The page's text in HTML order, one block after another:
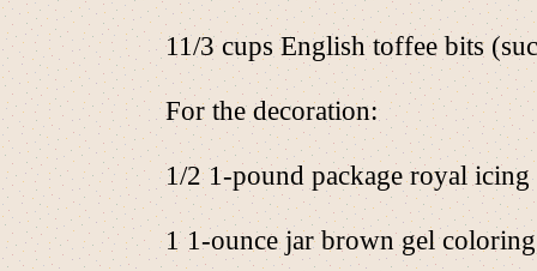
11/3 cups English toffee bits
For the decoration:
1/2 1-pound package royal icing
1 1-ounce jar brown gel